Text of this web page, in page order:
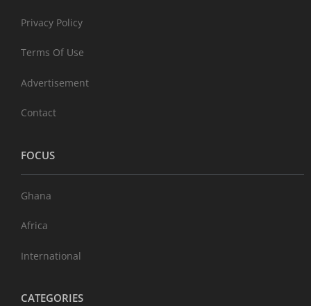
Privacy Policy
Terms Of Use
Advertisement
Contact
FOCUS
Ghana
Africa
International
CATEGORIES